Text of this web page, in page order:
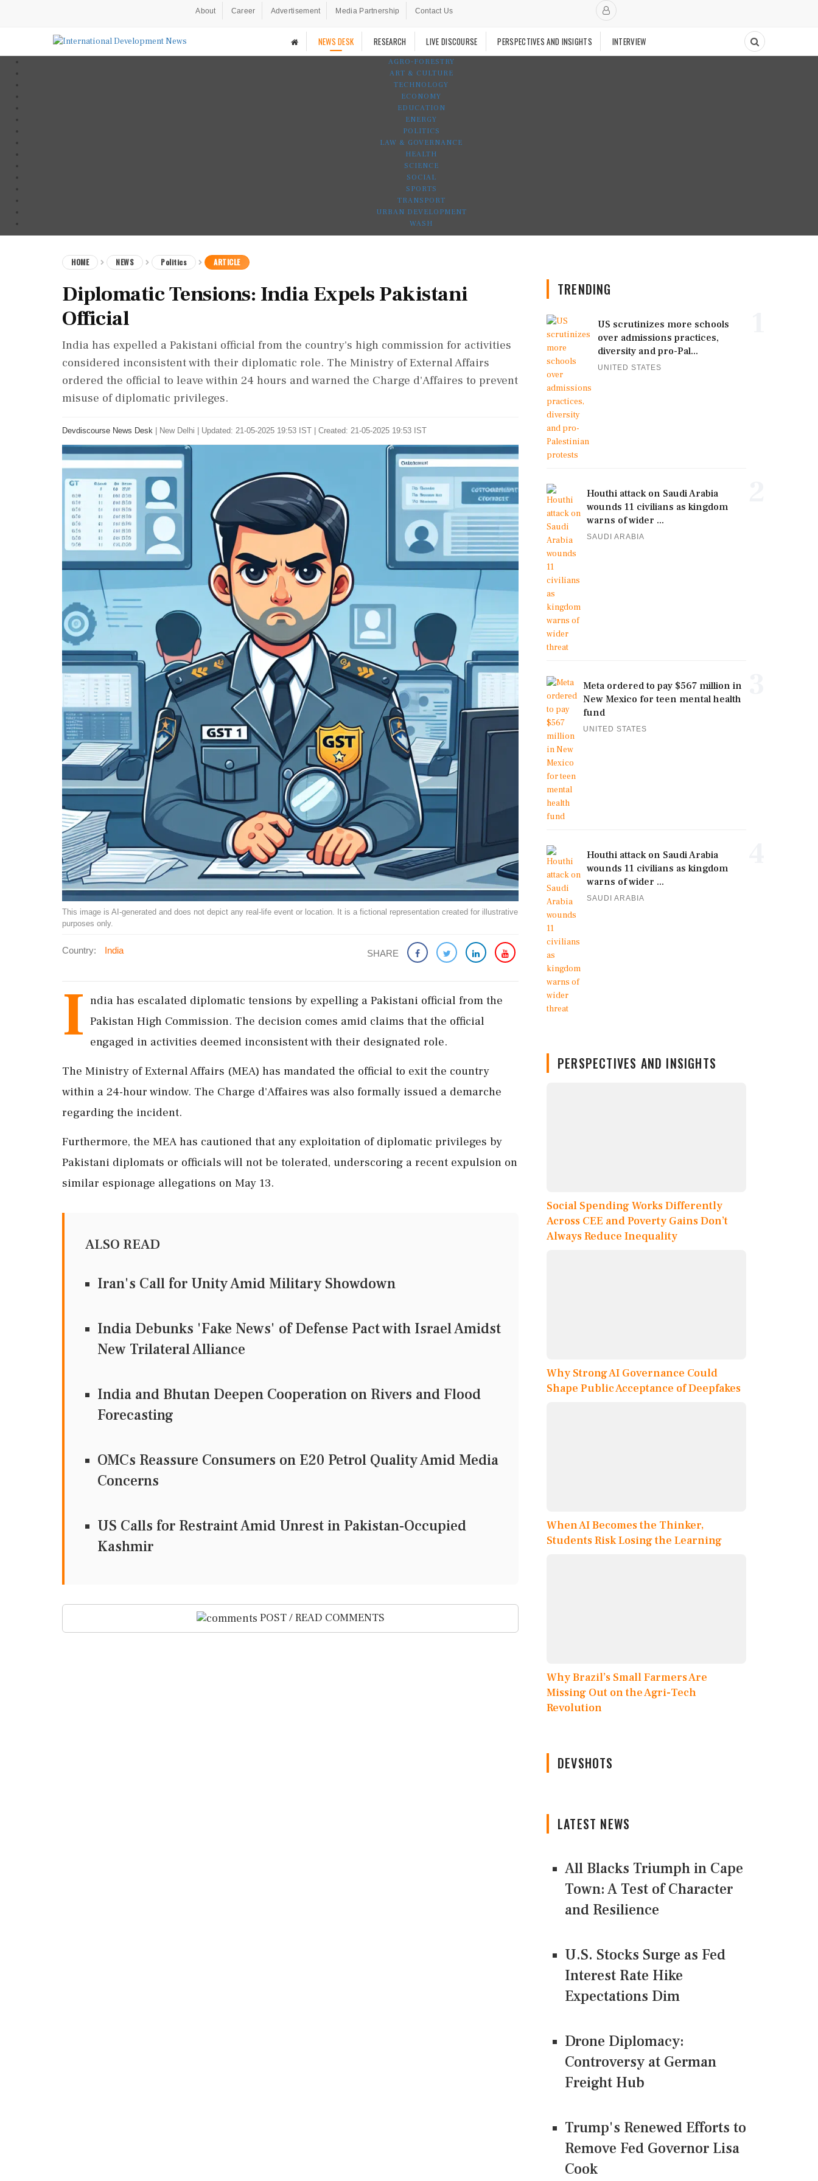
About Career Advertisement Media Partnership Contact Us
NEWS DESK RESEARCH LIVE DISCOURSE PERSPECTIVES AND INSIGHTS INTERVIEW
AGRO-FORESTRY
ART & CULTURE
TECHNOLOGY
ECONOMY
EDUCATION
ENERGY
POLITICS
LAW & GOVERNANCE
HEALTH
SCIENCE
SOCIAL
SPORTS
TRANSPORT
URBAN DEVELOPMENT
WASH
HOME NEWS Politics ARTICLE
Diplomatic Tensions: India Expels Pakistani
Official
India has expelled a Pakistani official from the country's high commission for activities
considered inconsistent with their diplomatic role. The Ministry of External Affairs
ordered the official to leave within 24 hours and warned the Charge d'Affaires to prevent
misuse of diplomatic privileges.
Devdiscourse News Desk New Delhi Updated: 21-05-2025 19:53 IST | Created: 21-05-2025 19:53 IST
This image is AI-generated and does not depict any real-life event or location. It is a fictional representation created for illustrative
purposes only.
Country: India SHARE
I ndia has escalated diplomatic tensions by expelling a Pakistani official from the
Pakistan High Commission. The decision comes amid claims that the official
engaged in activities deemed inconsistent with their designated role.
The Ministry of External Affairs (MEA) has mandated the official to exit the country
within a 24-hour window. The Charge d'Affaires was also formally issued a demarche
regarding the incident.
Furthermore, the MEA has cautioned that any exploitation of diplomatic privileges by
Pakistani diplomats or officials will not be tolerated, underscoring a recent expulsion on
similar espionage allegations on May 13.
ALSO READ
Iran's Call for Unity Amid Military Showdown
India Debunks 'Fake News' of Defense Pact with Israel Amidst
New Trilateral Alliance
India and Bhutan Deepen Cooperation on Rivers and Flood
Forecasting
OMCs Reassure Consumers on E20 Petrol Quality Amid Media
Concerns
US Calls for Restraint Amid Unrest in Pakistan-Occupied
Kashmir
POST / READ COMMENTS
TRENDING
US scrutinizes more schools
over admissions practices,
diversity and pro-Pal...
UNITED STATES
Houthi attack on Saudi Arabia
wounds 11 civilians as kingdom
warns of wider ...
SAUDI ARABIA
Meta ordered to pay $567 million in
New Mexico for teen mental health
fund
UNITED STATES
Houthi attack on Saudi Arabia
wounds 11 civilians as kingdom
warns of wider ...
SAUDI ARABIA
PERSPECTIVES AND INSIGHTS
Social Spending Works Differently
Across CEE and Poverty Gains Don’t
Always Reduce Inequality
Why Strong AI Governance Could
Shape Public Acceptance of Deepfakes
When AI Becomes the Thinker,
Students Risk Losing the Learning
Why Brazil’s Small Farmers Are
Missing Out on the Agri-Tech
Revolution
DEVSHOTS
LATEST NEWS
All Blacks Triumph in Cape
Town: A Test of Character
and Resilience
U.S. Stocks Surge as Fed
Interest Rate Hike
Expectations Dim
Drone Diplomacy:
Controversy at German
Freight Hub
Trump's Renewed Efforts to
Remove Fed Governor Lisa
Cook